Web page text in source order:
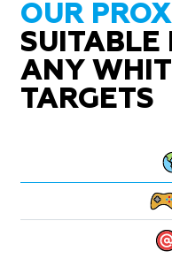
OUR
SUITABLE
ANY
TARGETS